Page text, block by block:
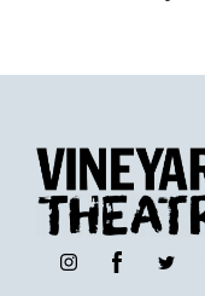
InstagramFacebookTwitter